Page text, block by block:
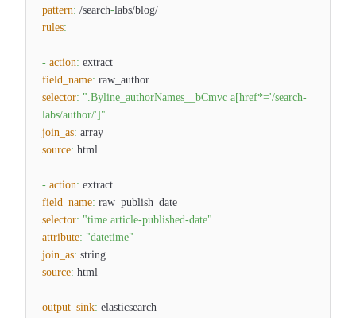
pattern: /search-labs/blog/
rules:
- action: extract
field_name: raw_author
selector: ".Byline_authorNames__bCmvc a[href*='/search-
labs/author/']"
join_as: array
source: html
- action: extract
field_name: raw_publish_date
selector: "time.article-published-date"
attribute: "datetime"
join_as: string
source: html
output_sink: elasticsearch